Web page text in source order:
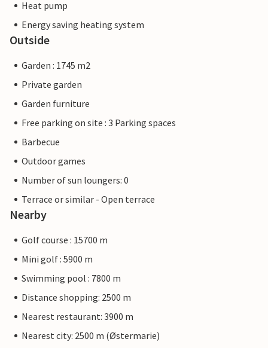
Heat pump
Energy saving heating system
Outside
Garden : 1745 m2
Private garden
Garden furniture
Free parking on site : 3 Parking spaces
Barbecue
Outdoor games
Number of sun loungers: 0
Terrace or similar - Open terrace
Nearby
Golf course : 15700 m
Mini golf : 5900 m
Swimming pool : 7800 m
Distance shopping: 2500 m
Nearest restaurant: 3900 m
Nearest city: 2500 m (Østermarie)